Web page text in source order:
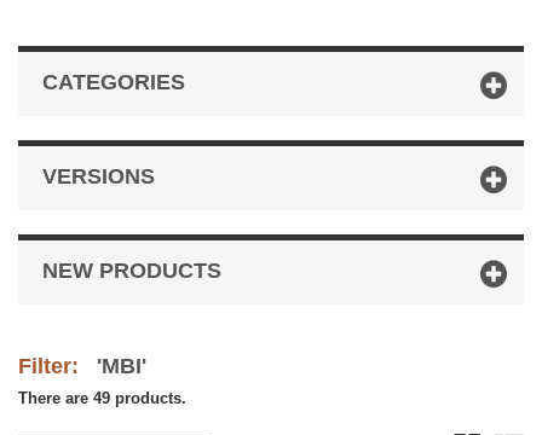
CATEGORIES
VERSIONS
NEW PRODUCTS
Filter: 'MBI'
There are 49 products.